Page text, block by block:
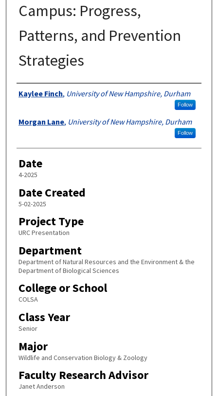
Campus: Progress,
Patterns, and Prevention
Strategies
Author
Kaylee Finch, University of New Hampshire, Durham
Follow
Morgan Lane, University of New Hampshire, Durham
Follow
Date
4-2025
Date Created
5-02-2025
Project Type
URC Presentation
Department
Department of Natural Resources and the Environment & the
Department of Biological Sciences
College or School
COLSA
Class Year
Senior
Major
Wildlife and Conservation Biology & Zoology
Faculty Research Advisor
Janet Anderson